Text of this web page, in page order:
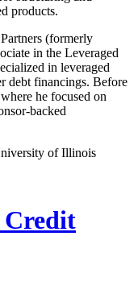
products.
(formerly
in the Leveraged
in leveraged
debt financings. Before
he focused on
backed
of Illinois
Credit